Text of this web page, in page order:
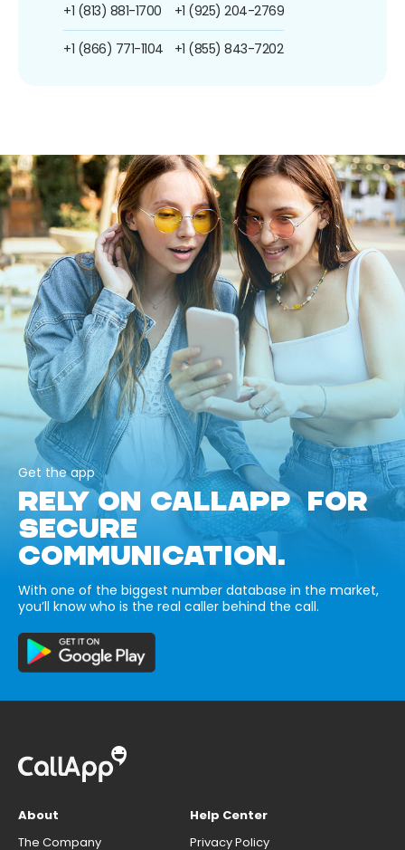
+1 (813) 881-1700
+1 (866) 771-1104
+1 (925) 204-2769
+1 (855) 843-7202
Get the app
RELY ON CALLAPP FOR
SECURE
COMMUNICATION.
With one of the biggest number database in the market,
you’ll know who is the real caller behind the call.
About
The Company
Help Center
Privacy Policy